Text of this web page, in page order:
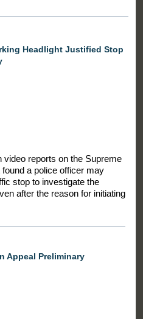
Headlight Justified Stop
video reports on the Supreme
a police officer may
stop to investigate the
after the reason for initiating
Appeal Preliminary